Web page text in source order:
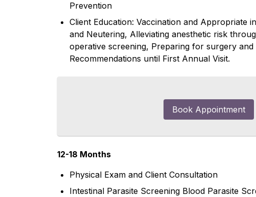
Prevention
Client Education: Vaccination and Appropriate
and Neutering, Alleviating anesthetic risk
operative screening, Preparing for surgery
Recommendations until First Annual Visit.
Book Appointment
12-18 Months
Physical Exam and Client Consultation
Intestinal Parasite Screening Blood Parasite